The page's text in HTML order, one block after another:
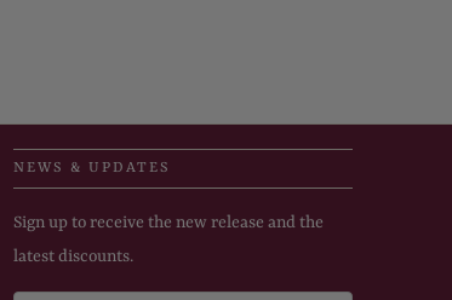
NEWS & UPDATES
Sign up to receive the new release and the
latest discounts.